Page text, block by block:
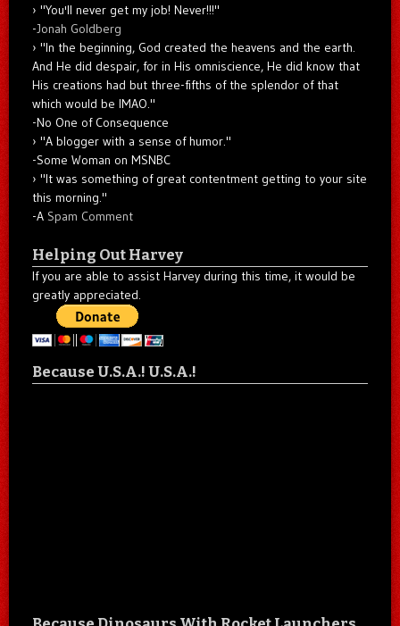
"You'll never get my job! Never!!!"
-Jonah Goldberg
"In the beginning, God created the heavens and the earth.
And He did despair, for in His omniscience, He did know that
His creations had but three-fifths of the splendor of that
which would be IMAO."
-No One of Consequence
"A blogger with a sense of humor."
-Some Woman on MSNBC
"It was something of great contentment getting to your site
this morning."
-A Spam Comment
Helping Out Harvey
If you are able to assist Harvey during this time, it would be
greatly appreciated.
Because U.S.A.! U.S.A.!